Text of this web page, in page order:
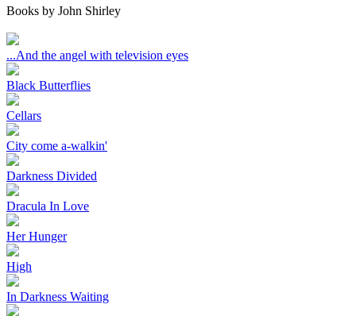
Books by John Shirley
...And the angel with television eyes
Black Butterflies
Cellars
City come a-walkin'
Darkness Divided
Dracula In Love
Her Hunger
High
In Darkness Waiting